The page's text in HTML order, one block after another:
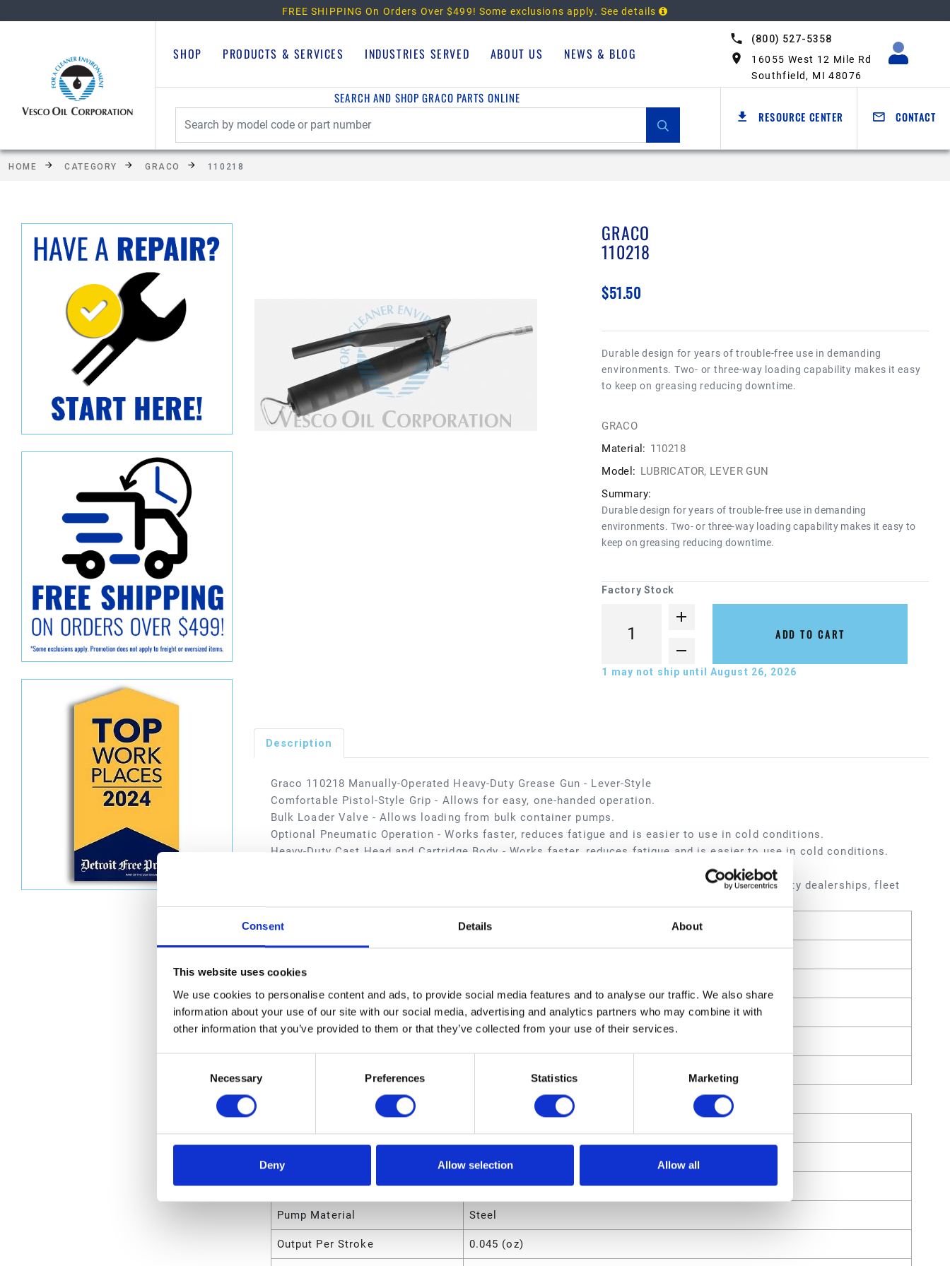
Consent Details About
This website uses cookies
We use cookies to personalise content and ads, to provide social media features and to analyse our traffic. We also share
information about your use of our site with our social media, advertising and analytics partners who may combine it with
other information that you’ve provided to them or that they’ve collected from your use of their services.
Necessary Preferences Statistics Marketing
Deny Allow selection Allow all
FREE SHIPPING On Orders Over $499! Some exclusions apply. See details
(800) 527-5358
16055 West 12 Mile Rd
Southfield, MI 48076
SHOP PRODUCTS & SERVICES INDUSTRIES SERVED ABOUT US NEWS & BLOG
SEARCH AND SHOP GRACO PARTS ONLINE
RESOURCE CENTER CONTACT
HOME CATEGORY GRACO 110218
GRACO
110218
$51.50
Durable design for years of trouble-free use in demanding
environments. Two- or three-way loading capability makes it easy
to keep on greasing reducing downtime.
GRACO
Material: 110218
Model: LUBRICATOR, LEVER GUN
Summary:
Durable design for years of trouble-free use in demanding
environments. Two- or three-way loading capability makes it easy to
keep on greasing reducing downtime.
Factory Stock
ADD TO CART
1 may not ship until August 26, 2026
Description
Graco 110218 Manually-Operated Heavy-Duty Grease Gun - Lever-Style
Comfortable Pistol-Style Grip - Allows for easy, one-handed operation.
Bulk Loader Valve - Allows loading from bulk container pumps.
Optional Pneumatic Operation - Works faster, reduces fatigue and is easier to use in cold conditions.
Heavy-Duty Cast Head and Cartridge Body - Works faster, reduces fatigue and is easier to use in cold conditions.
Typical applications include automotive dealerships, fast lube centers, service shops, heavy-duty dealerships, fleet
Dimensions
Unit Weight 4 (lb)
Reservoir Material Steel
Pump Material Steel
Output Per Stroke 0.045 (oz)